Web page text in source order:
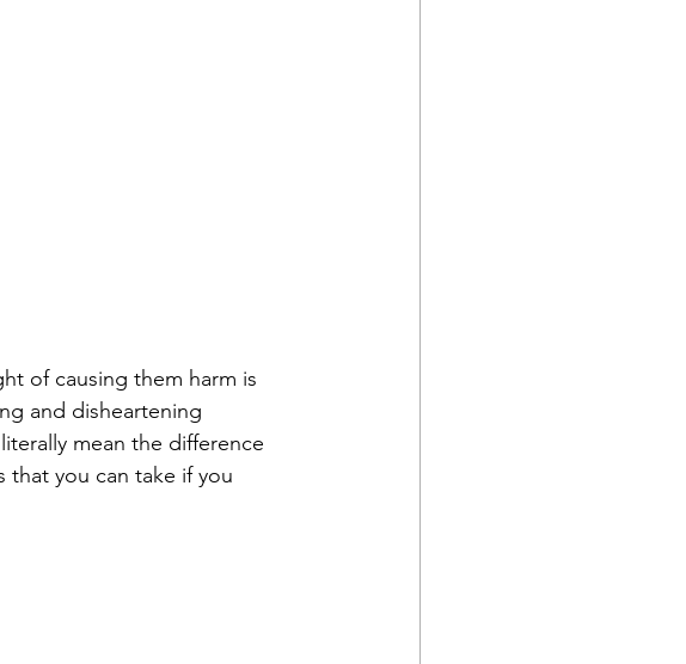
of causing them harm is
and disheartening
mean the difference
that you can take if you